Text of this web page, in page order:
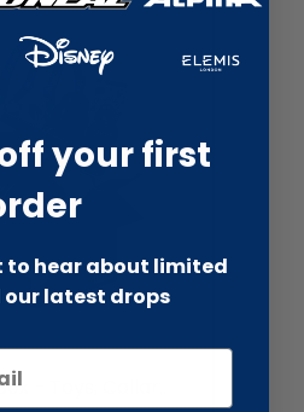
- Toys, Collar...
off your first
to hear about limited
our latest drops